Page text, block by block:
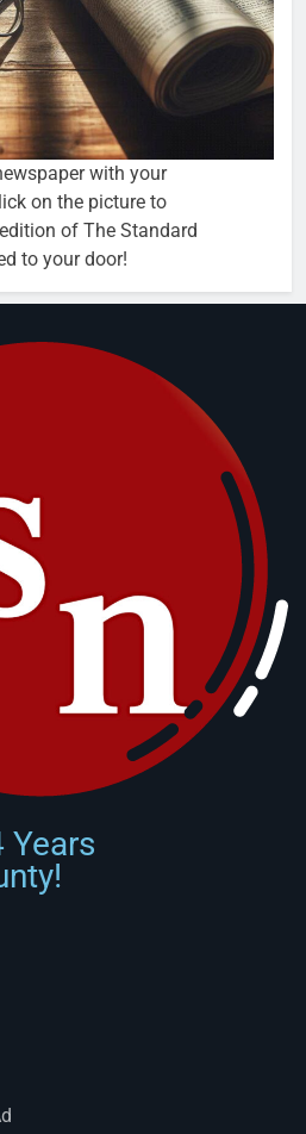
with your
on the picture to
of The Standard
to your door!
Years